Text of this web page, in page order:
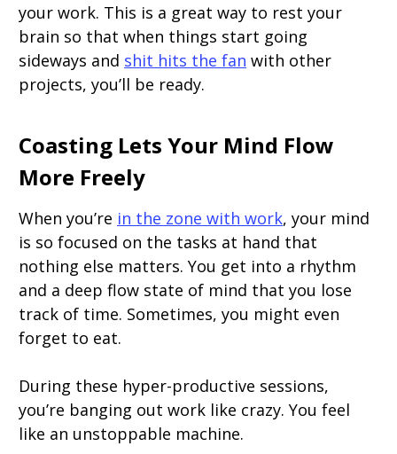
your work. This is a great way to rest your
brain so that when things start going
sideways and shit hits the fan with other
projects, you’ll be ready.
Coasting Lets Your Mind Flow
More Freely
When you’re in the zone with work, your mind
is so focused on the tasks at hand that
nothing else matters. You get into a rhythm
and a deep flow state of mind that you lose
track of time. Sometimes, you might even
forget to eat.
During these hyper-productive sessions,
you’re banging out work like crazy. You feel
like an unstoppable machine.